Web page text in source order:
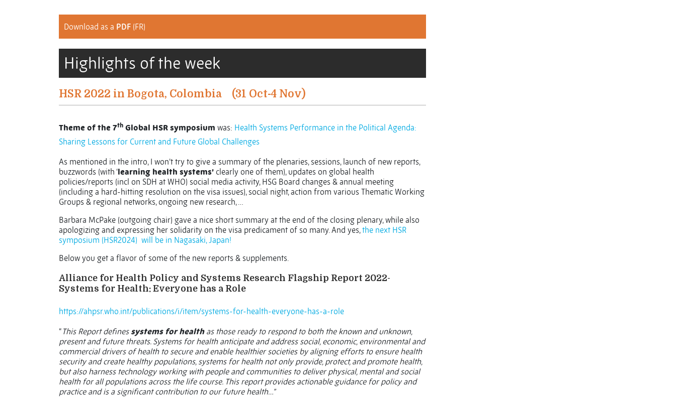
Download as a PDF (FR)
Highlights of the week
HSR 2022 in Bogota, Colombia (31 Oct-4 Nov)
Theme of the 7th Global HSR symposium was: Health Systems Performance in the Political Agenda:
Sharing Lessons for Current and Future Global Challenges
As mentioned in the intro, I won’t try to give a summary of the plenaries, sessions, launch of new reports,
buzzwords (with ‘learning health systems’ clearly one of them), updates on global health
policies/reports (incl on SDH at WHO) social media activity, HSG Board changes & annual meeting
(including a hard-hitting resolution on the visa issues), social night, action from various Thematic Working
Groups & regional networks, ongoing new research, …
Barbara McPake (outgoing chair) gave a nice short summary at the end of the closing plenary, while also
apologizing and expressing her solidarity on the visa predicament of so many. And yes,the next HSR
symposium (HSR2024) will be in Nagasaki, Japan!
Below you get a flavor of some of the new reports & supplements.
Alliance for Health Policy and Systems Research Flagship Report 2022-
Systems for Health: Everyone has a Role
https://ahpsr.who.int/publications/i/item/systems-for-health-everyone-has-a-role
“ This Report defines systems for healthas those ready to respond to both the known and unknown,
present and future threats. Systems for health anticipate and address social, economic, environmental and
commercial drivers of health to secure and enable healthier societies by aligning efforts to ensure health
security and create healthy populations, systems for health not only provide, protect, and promote health,
but also harness technology working with people and communities to deliver physical, mental and social
health for all populations across the life course. This report provides actionable guidance for policy and
practice and is a significant contribution to our future health…”